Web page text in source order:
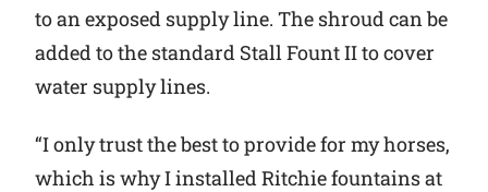
to an exposed supply line. The shroud can be
added to the standard Stall Fount II to cover
water supply lines.
“I only trust the best to provide for my horses,
which is why I installed Ritchie fountains at